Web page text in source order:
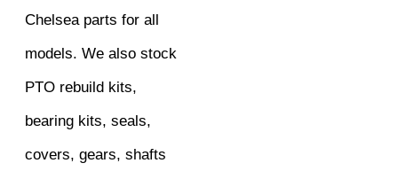
Chelsea parts for all
models. We also stock
PTO rebuild kits,
bearing kits, seals,
covers, gears, shafts